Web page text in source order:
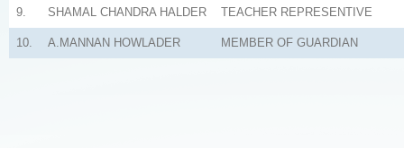
9. SHAMAL CHANDRA HALDER TEACHER REPRESENTIVE
10. A.MANNAN HOWLADER MEMBER OF GUARDIAN